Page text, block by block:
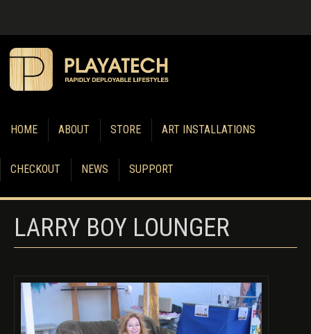
HOME ABOUT STORE ART INSTALLATIONS
CHECKOUT NEWS SUPPORT
LARRY BOY LOUNGER